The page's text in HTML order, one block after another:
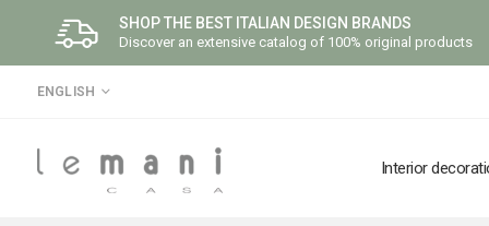
SHOP THE BEST ITALIAN DESIGN BRANDS
Discover an extensive catalog of 100% original products
LANGUAGE
ENGLISH
Interior